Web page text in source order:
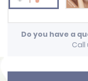
Do you have a
Call